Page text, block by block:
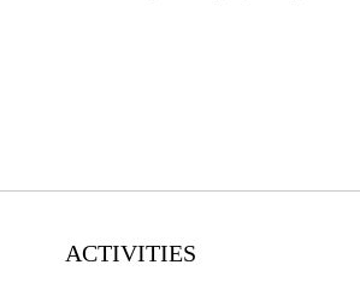
ACTIVITIES